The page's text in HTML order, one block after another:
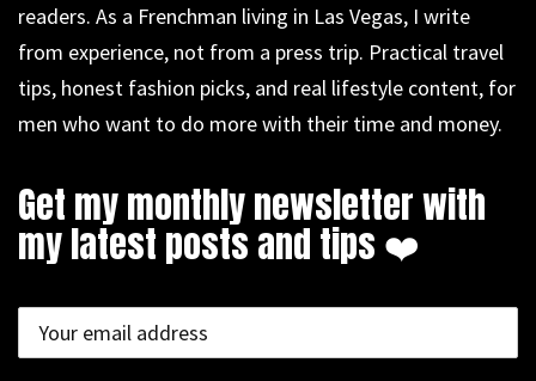
readers. As a Frenchman living in Las Vegas, I write
from experience, not from a press trip. Practical travel
tips, honest fashion picks, and real lifestyle content, for
men who want to do more with their time and money.
Get my monthly newsletter with
my latest posts and tips ❤️